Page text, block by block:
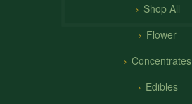
Shop All
Flower
Concentrates
Edibles